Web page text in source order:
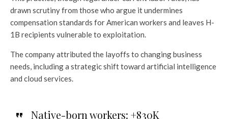
drawn scrutiny from those who argue it undermines
compensation standards for American workers and leaves H-
1B recipients vulnerable to exploitation.
The company attributed the layoffs to changing business
needs, including a strategic shift toward artificial intelligence
and cloud services.
Native-born workers: +830K